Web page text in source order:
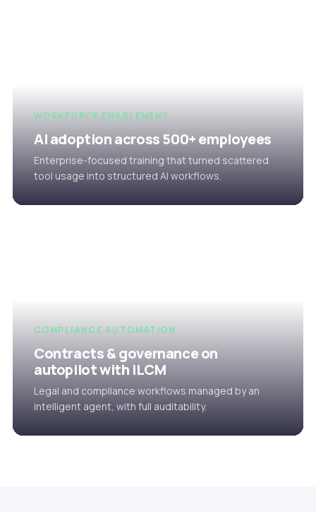
WORKFORCE ENABLEMENT
AI adoption across 500+ employees
Enterprise-focused training that turned scattered
tool usage into structured AI workflows.
COMPLIANCE AUTOMATION
Contracts & governance on
autopilot with iLCM
Legal and compliance workflows managed by an
intelligent agent, with full auditability.